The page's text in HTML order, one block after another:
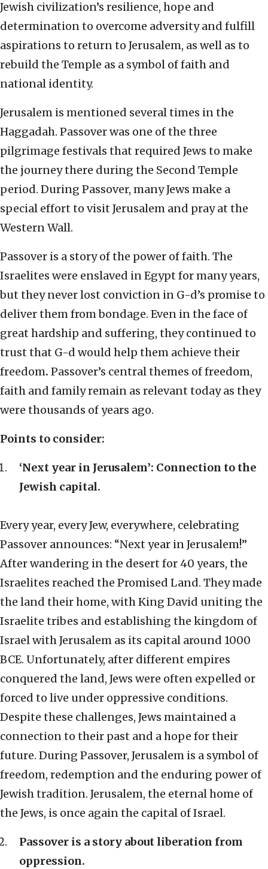
Jewish civilization’s resilience, hope and
determination to overcome adversity and fulfill
aspirations to return to Jerusalem, as well as to
rebuild the Temple as a symbol of faith and
national identity.
Jerusalem is mentioned several times in the
Haggadah. Passover was one of the three
pilgrimage festivals that required Jews to make
the journey there during the Second Temple
period. During Passover, many Jews make a
special effort to visit Jerusalem and pray at the
Western Wall.
Passover is a story of the power of faith. The
Israelites were enslaved in Egypt for many years,
but they never lost conviction in G-d’s promise to
deliver them from bondage. Even in the face of
great hardship and suffering, they continued to
trust that G-d would help them achieve their
freedom. Passover’s central themes of freedom,
faith and family remain as relevant today as they
were thousands of years ago.
Points to consider:
‘Next year in Jerusalem’: Connection to the
Jewish capital.
Every year, every Jew, everywhere, celebrating
Passover announces: “Next year in Jerusalem!”
After wandering in the desert for 40 years, the
Israelites reached the Promised Land. They made
the land their home, with King David uniting the
Israelite tribes and establishing the kingdom of
Israel with Jerusalem as its capital around 1000
BCE. Unfortunately, after different empires
conquered the land, Jews were often expelled or
forced to live under oppressive conditions.
Despite these challenges, Jews maintained a
connection to their past and a hope for their
future. During Passover, Jerusalem is a symbol of
freedom, redemption and the enduring power of
Jewish tradition. Jerusalem, the eternal home of
the Jews, is once again the capital of Israel.
Passover is a story about liberation from
oppression.